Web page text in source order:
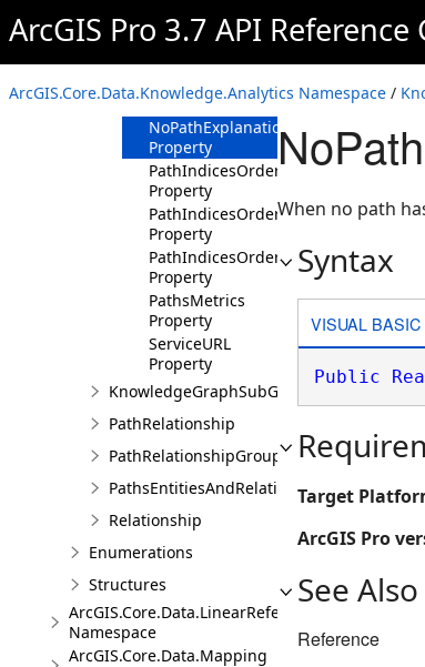
ArcGIS Pro 3.7 API Reference
ArcGIS.Core.Data.Knowledge.Analytics Namespace /
Property
CountWaypointsExpansionQueries
Property
Property
NoPathExplanation
Property
Property
Property
Property
PathsMetrics
Property
ServiceURL
Property
KnowledgeGraphSubGraphBuilder
PathRelationship
PathRelationshipGroup
PathsEntitiesAndRelationships
Relationship
Enumerations
Structures
ArcGIS.Core.Data.LinearReferencing
Namespace
ArcGIS.Core.Data.Mapping
When no path
Syntax
VISUAL
Public
Target
ArcGIS Pro
See Also
Reference